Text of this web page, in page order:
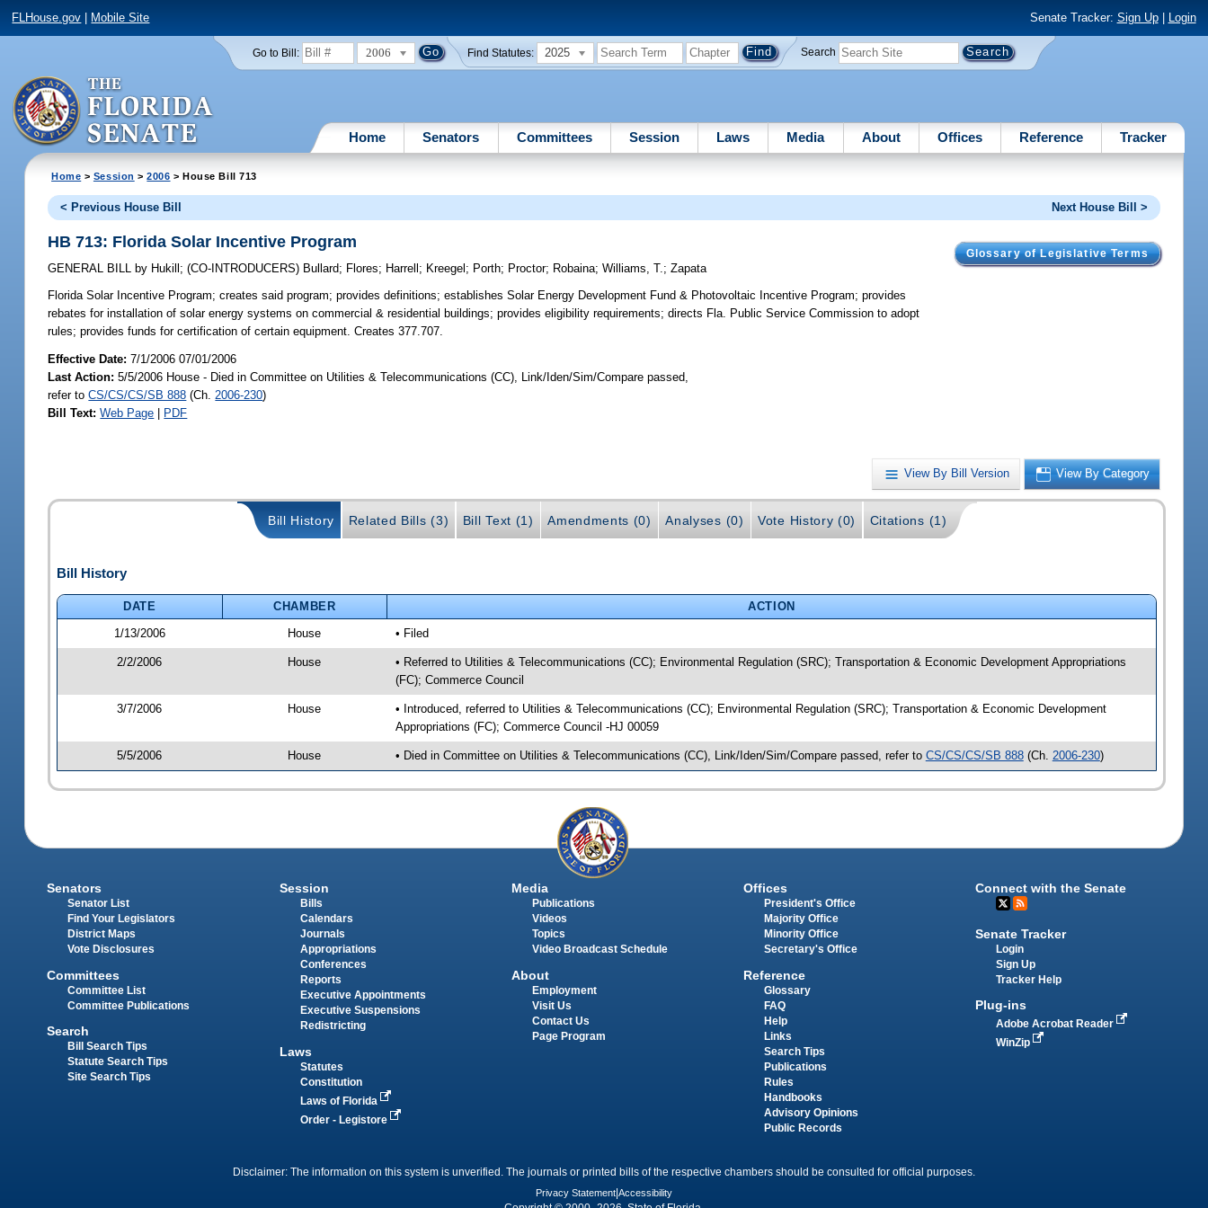
FLHouse.gov Mobile Site Senate Tracker: Sign Up| Login
Go to Bill: 2006 Find Statutes: 2025 Search
Home Senators Committees Session Laws Media About Offices Reference Tracker
Home > Session >2006 > House Bill 713
< Previous House Bill Next House Bill >
Glossary of Legislative Terms
HB 713: Florida Solar Incentive Program
GENERAL BILL by Hukill ;(CO-INTRODUCERS) Bullard; Flores; Harrell ; Kreegel ; Porth; Proctor; Robaina;Williams, T.;Zapata
Florida Solar Incentive Program; creates said program; provides definitions; establishes Solar Energy Development Fund & Photovoltaic Incentive Program; provides
rebates for installation of solar energy systems on commercial & residential buildings; provides eligibility requirements; directs Fla. Public Service Commission to adopt
rules; provides funds for certification of certain equipment. Creates 377.707.
Effective Date:7/1/2006 07/01/2006
Last Action: 5/5/2006 House - Died in Committee on Utilities & Telecommunications (CC), Link/Iden/Sim/Compare passed,
refer toCS/CS/CS/SB 888 (Ch. 2006-230)
Bill Text: Web Page | PDF
View By Bill Version View By Category
Bill History Related Bills (3) Bill Text (1) Amendments (0) Analyses (0) Vote History (0) Citations (1)
Bill History
DATE CHAMBER
ACTION
1/13/2006
House • Filed
2/2/2006 House
• Referred to Utilities & Telecommunications (CC); Environmental Regulation (SRC); Transportation & Economic Development Appropriations
(FC); Commerce Council
3/7/2006 House
• Introduced, referred to Utilities & Telecommunications (CC); Environmental Regulation (SRC); Transportation & Economic Development
Appropriations (FC); Commerce Council -HJ 00059
5/5/2006 House • Died in Committee on Utilities & Telecommunications (CC), Link/Iden/Sim/Compare passed, refer to CS/CS/CS/SB 888(Ch. 2006-230)
Senators
Senator List
Find Your Legislators
District Maps
Vote Disclosures
Committees
Committee List
Committee Publications
Search
Bill Search Tips
Statute Search Tips
Site Search Tips
Session
Bills
Calendars
Journals
Appropriations
Conferences
Reports
Executive Appointments
Executive Suspensions
Redistricting
Laws
Statutes
Constitution
Laws of Florida
Order - Legistore
Media
Publications
Videos
Topics
Video Broadcast Schedule
About
Employment
Visit Us
Contact Us
Page Program
Offices
President's Office
Majority Office
Minority Office
Secretary's Office
Reference
Glossary
FAQ
Help
Links
Search Tips
Publications
Rules
Handbooks
Advisory Opinions
Public Records
Connect with the Senate
Senate Tracker
Login
Sign Up
Tracker Help
Plug-ins
Adobe Acrobat Reader
WinZip
Disclaimer: The information on this system is unverified. The journals or printed bills of the respective chambers should be consulted for official purposes.
Privacy Statement Accessibility